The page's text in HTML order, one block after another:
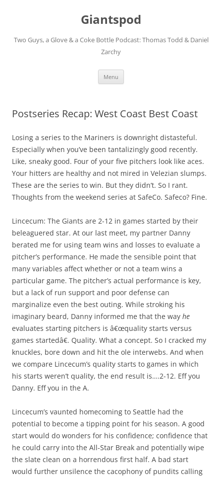
Giantspod
Two Guys, a Glove & a Coke Bottle Podcast: Thomas Todd & Daniel
Zarchy
Menu
Postseries Recap: West Coast Best Coast
Losing a series to the Mariners is downright distasteful.
Especially when you’ve been tantalizingly good recently.
Like, sneaky good. Four of your five pitchers look like aces.
Your hitters are healthy and not mired in Velezian slumps.
These are the series to win. But they didn’t. So I rant.
Thoughts from the weekend series at SafeCo. Safeco? Fine.
Lincecum: The Giants are 2-12 in games started by their
beleaguered star. At our last meet, my partner Danny
berated me for using team wins and losses to evaluate a
pitcher’s performance. He made the sensible point that
many variables affect whether or not a team wins a
particular game. The pitcher’s actual performance is key,
but a lack of run support and poor defense can
marginalize even the best outing. While stroking his
imaginary beard, Danny informed me that the way he
evaluates starting pitchers is â€œquality starts versus
games startedâ€. Quality. What a concept. So I cracked my
knuckles, bore down and hit the ole interwebs. And when
we compare Lincecum’s quality starts to games in which
his starts weren’t quality, the end result is….2-12. Eff you
Danny. Eff you in the A.
Lincecum’s vaunted homecoming to Seattle had the
potential to become a tipping point for his season. A good
start would do wonders for his confidence; confidence that
he could carry into the All-Star Break and potentially wipe
the slate clean on a horrendous first half. A bad start
would further unsilence the cacophony of pundits calling